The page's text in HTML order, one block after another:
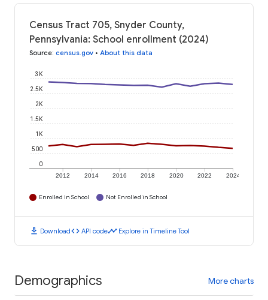
Census Tract 705, Snyder County,
Pennsylvania: School enrollment (2024)
Source: census.gov • About this data
2012 2014 2016 2018 2020 2022 2024
0
500
1K
1.5K
2K
2.5K
3K
Enrolled in School Not Enrolled in School
download Downloadcode API codetimeline Explore in Timeline Tool
Demographics More charts